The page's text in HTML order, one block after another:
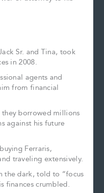
Sr. and Tina, took
in 2008.
agents and
from financial
borrowed millions
against his future
Ferraris,
traveling extensively.
the dark, told to “focus
finances crumbled.